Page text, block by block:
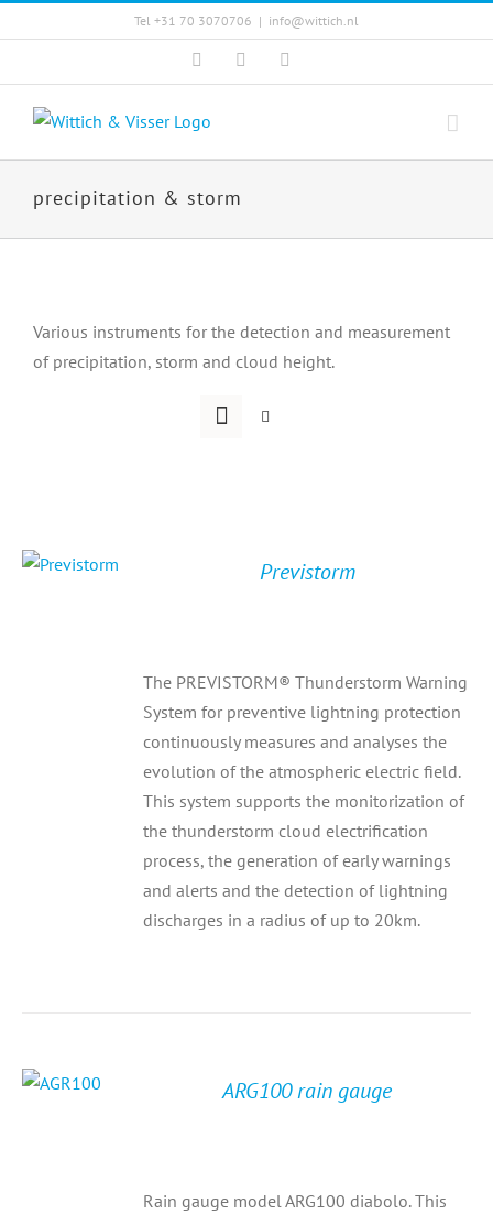
to
Tel +31 70 3070706 | info@wittich.nl
FacebookTwitter
precipitation & storm
Various instruments for the detection and measurement
of precipitation, storm and cloud height.
Previstorm
The PREVISTORM® Thunderstorm Warning
System for preventive lightning protection
continuously measures and analyses the
evolution of the atmospheric electric field.
This system supports the monitorization of
the thunderstorm cloud electrification
process, the generation of early warnings
and alerts and the detection of lightning
discharges in a radius of up to 20km.
ARG100 rain gauge
Rain gauge model ARG100 diabolo. This